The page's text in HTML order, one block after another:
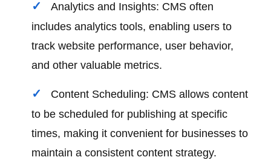
Analytics and Insights: CMS often
includes analytics tools, enabling users to
track website performance, user behavior,
and other valuable metrics.
Content Scheduling: CMS allows content
to be scheduled for publishing at specific
times, making it convenient for businesses to
maintain a consistent content strategy.